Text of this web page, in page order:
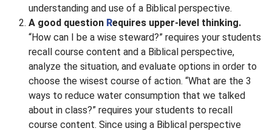
understanding and use of a Biblical perspective.
A good question Requires upper-level thinking.
“How can I be a wise steward?” requires your students
recall course content and a Biblical perspective,
analyze the situation, and evaluate options in order to
choose the wisest course of action. “What are the 3
ways to reduce water consumption that we talked
about in class?” requires your students to recall
course content. Since using a Biblical perspective